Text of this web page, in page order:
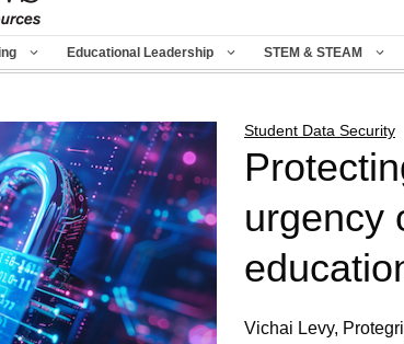
Educational Leadership STEM & STEAM
Student Data Security
urgency
Vichai Levy,